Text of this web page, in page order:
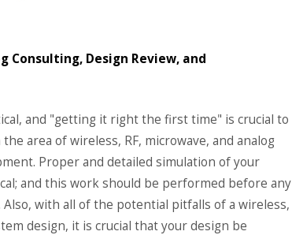
Consulting, Design Review, and
and "getting it right the first time" is crucial to
area of wireless, RF, microwave, and analog
Proper and detailed simulation of your
and this work should be performed before any
with all of the potential pitfalls of a wireless,
design, it is crucial that your design be